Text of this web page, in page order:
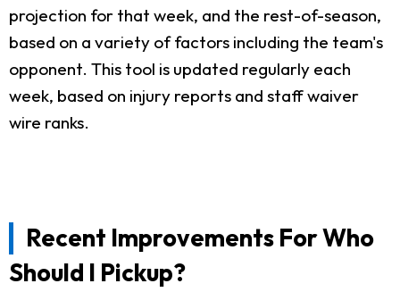
projection for that week, and the rest-of-season,
based on a variety of factors including the team's
opponent. This tool is updated regularly each
week, based on injury reports and staff waiver
wire ranks.
Recent Improvements For Who
Should I Pickup?